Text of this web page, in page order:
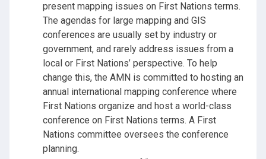
present mapping issues on First Nations terms.
The agendas for large mapping and GIS
conferences are usually set by industry or
government, and rarely address issues from a
local or First Nations’ perspective. To help
change this, the AMN is committed to hosting an
annual international mapping conference where
First Nations organize and host a world-class
conference on First Nations terms. A First
Nations committee oversees the conference
planning.